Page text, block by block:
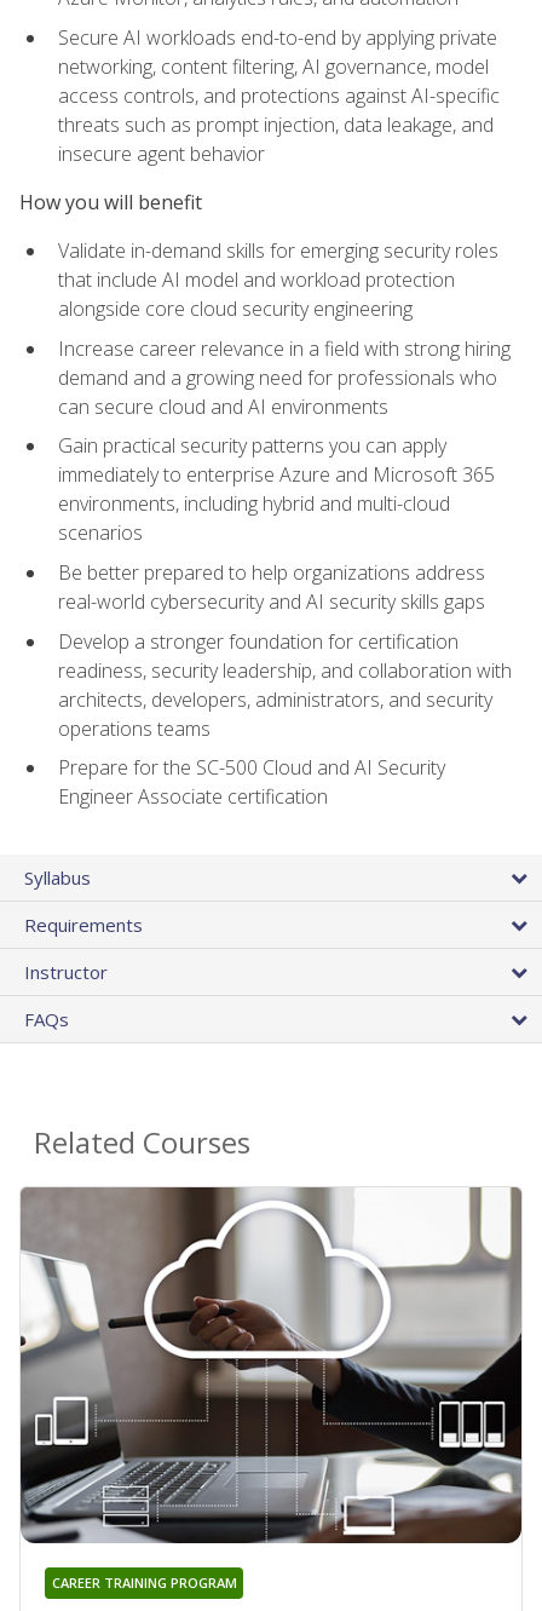
Secure AI workloads end-to-end by applying private
networking, content filtering, AI governance, model
access controls, and protections against AI-specific
threats such as prompt injection, data leakage, and
insecure agent behavior
How you will benefit
Validate in-demand skills for emerging security roles
that include AI model and workload protection
alongside core cloud security engineering
Increase career relevance in a field with strong hiring
demand and a growing need for professionals who
can secure cloud and AI environments
Gain practical security patterns you can apply
immediately to enterprise Azure and Microsoft 365
environments, including hybrid and multi-cloud
scenarios
Be better prepared to help organizations address
real-world cybersecurity and AI security skills gaps
Develop a stronger foundation for certification
readiness, security leadership, and collaboration with
architects, developers, administrators, and security
operations teams
Prepare for the SC-500 Cloud and AI Security
Engineer Associate certification
Syllabus
Requirements
Instructor
FAQs
Related Courses
CAREER TRAINING PROGRAM